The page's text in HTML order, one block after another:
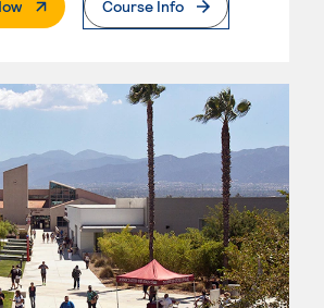
. External PageCourse Info